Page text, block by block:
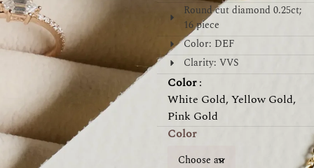
Round cut diamond 0.25ct;
16 piece
Color: DEF
Clarity: VVS
Color:
White Gold, Yellow Gold,
Pink Gold
Color